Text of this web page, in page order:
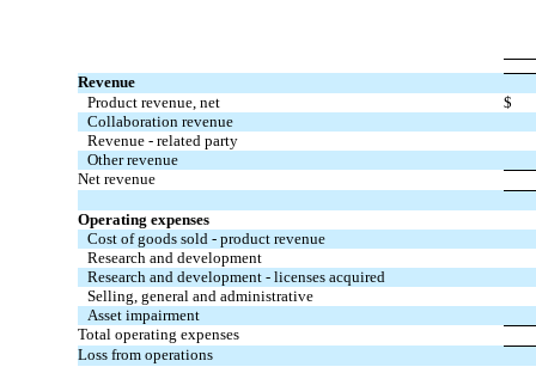
Revenue
Product revenue, net
$
Collaboration revenue
Revenue - related party
Other revenue
Net revenue
Operating expenses
Cost of goods sold - product revenue
Research and development
Research and development - licenses acquired
Selling, general and administrative
Asset impairment
Total operating expenses
Loss from operations